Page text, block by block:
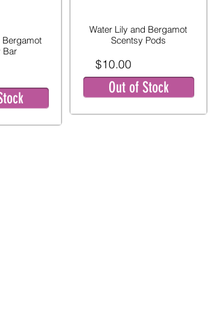
Bergamot
Bar
Water Lily and Bergamot
Scentsy Pods
$10.00
Out of Stock